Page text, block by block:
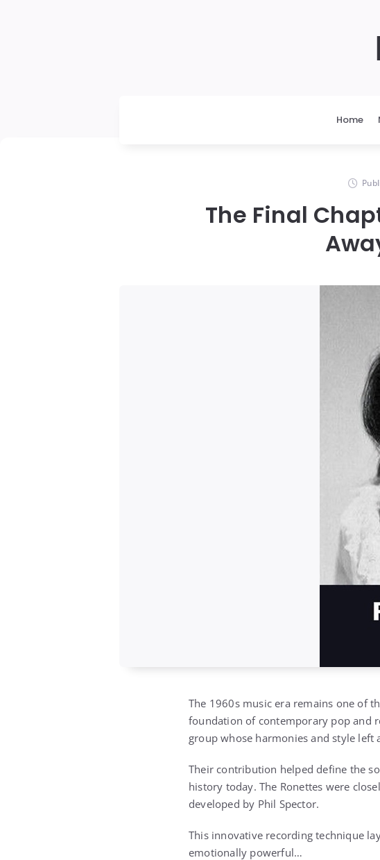
Home
The Final
The 1960s music era remains one of
foundation of contemporary pop and
group whose harmonies and style left
Their contribution helped define the
history today. The Ronettes were
developed by Phil Spector.
This innovative recording technique
emotionally powerful…